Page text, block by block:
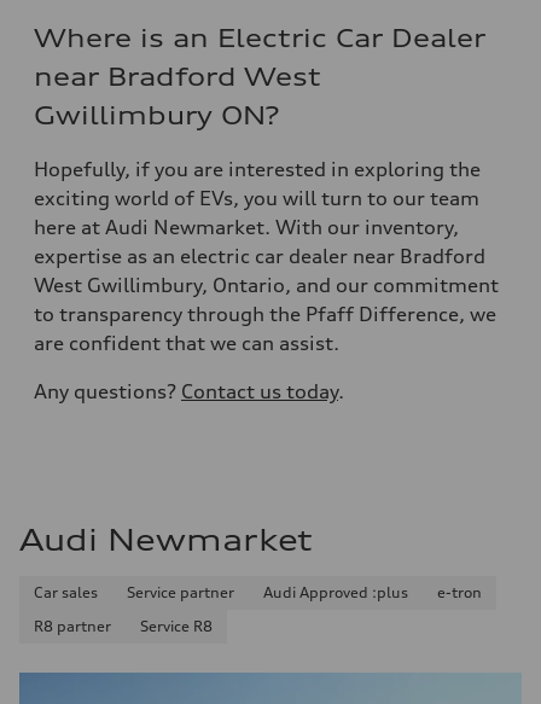
Where is an Electric Car Dealer
near Bradford West
Gwillimbury ON?
Hopefully, if you are interested in exploring the
exciting world of EVs, you will turn to our team
here at Audi Newmarket. With our inventory,
expertise as an electric car dealer near Bradford
West Gwillimbury, Ontario, and our commitment
to transparency through the Pfaff Difference, we
are confident that we can assist.
Any questions? Contact us today.
Audi Newmarket
Car sales Service partner Audi Approved :plus
e-tron
R8 partner
Service R8